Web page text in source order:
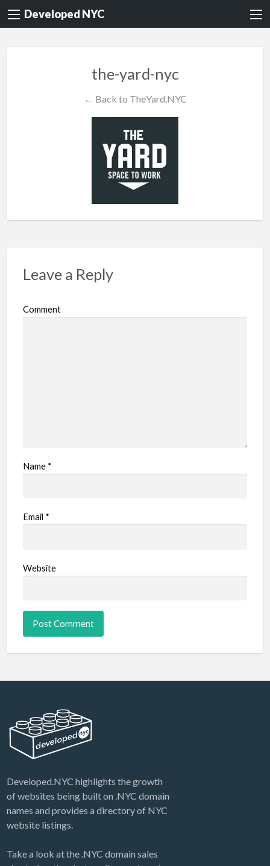
Developed NYC
the-yard-nyc
← Back to TheYard.NYC
Leave a Reply
Comment
Name *
Email *
Website
Developed.NYC highlights the growth
of websites being built on .NYC domain
names and provides a directory of NYC
website listings.
Take a look at the .NYC domain sales